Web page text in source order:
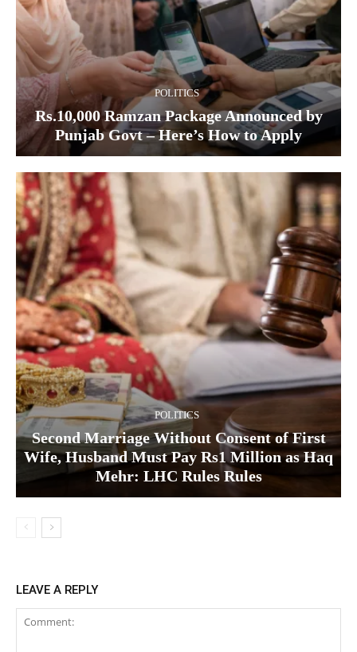
POLITICS
Rs.10,000 Ramzan Package Announced by
Punjab Govt – Here’s How to Apply
POLITICS
Second Marriage Without Consent of First
Wife, Husband Must Pay Rs1 Million as Haq
Mehr: LHC Rules Rules
LEAVE A REPLY